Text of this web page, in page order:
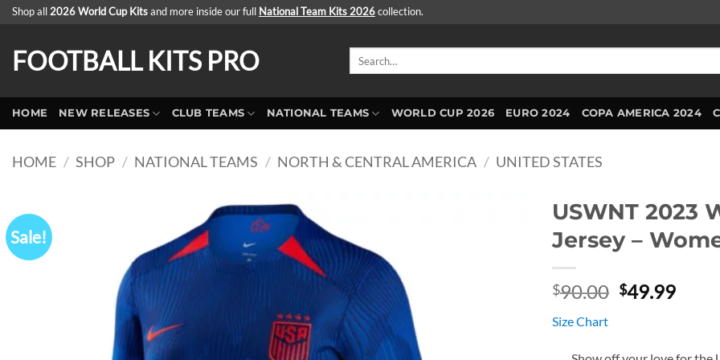
Skip
content
Shop all 2026 World Cup Kits and more inside our full National Team Kits 2026 collection.
FOOTBALL KITS PRO
HOME NEW RELEASES CLUB TEAMS NATIONAL TEAMS WORLD CUP 2026 EURO 2024 COPA AMERICA 2024
HOME / SHOP / NATIONAL TEAMS / NORTH & CENTRAL AMERICA / UNITED STATES
Sale!
USWNT 2023
Jersey –
$90.00 Original
$90.00.
$49.99
Size Chart